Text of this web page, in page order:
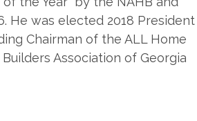
He was elected 2018 President
Chairman of the ALL Home
Association of Georgia